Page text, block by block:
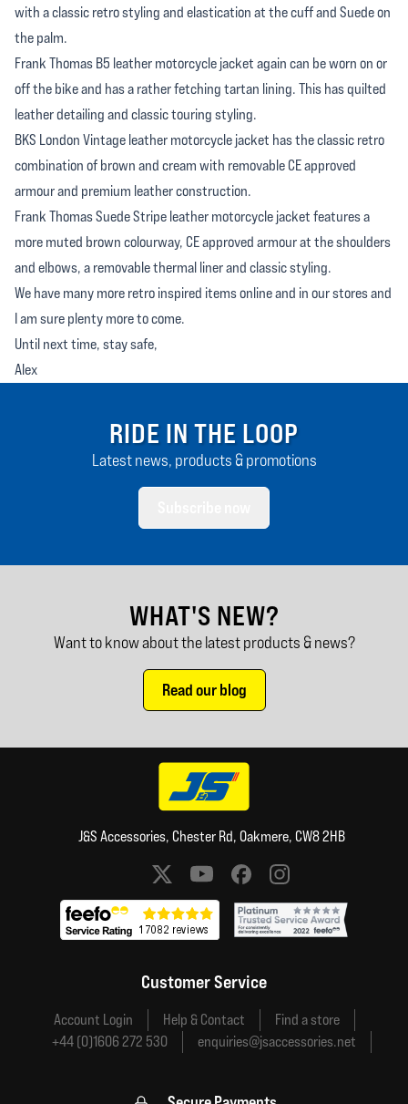
with a classic retro styling and elastication at the cuff and Suede on
the palm.
Frank Thomas B5 leather motorcycle jacket again can be worn on or
off the bike and has a rather fetching tartan lining. This has quilted
leather detailing and classic touring styling.
BKS London Vintage leather motorcycle jacket has the classic retro
combination of brown and cream with removable CE approved
armour and premium leather construction.
Frank Thomas Suede Stripe leather motorcycle jacket features a
more muted brown colourway, CE approved armour at the shoulders
and elbows, a removable thermal liner and classic styling.
We have many more retro inspired items online and in our stores and
I am sure plenty more to come.
Until next time, stay safe,
Alex
RIDE IN THE LOOP
Latest news, products & promotions
WHAT'S NEW?
Want to know about the latest products & news?
Read our blog
J&S Accessories, Chester Rd, Oakmere, CW8 2HB
Social media links
Customer Service
Account Login Help & Contact
Find a store
+44 (0)1606 272 530
enquiries@jsaccessories.net